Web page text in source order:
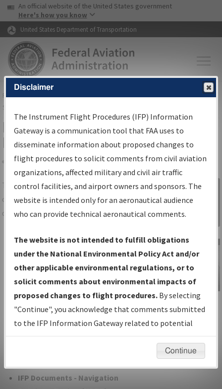
Skip to page content Skip to main content
USA Banner
An official website of the United States government
Here's how you know
United States Department of Transportation
FAAHome▸Air Traffic▸Flight Information▸Aeronautical Information
Services
IFP Information Gateway Search
Results
Share
TheIFPInformation Gatewayis your
centralized instrument flight procedures
data portal, providing a single-source for:
Charts— All Published Charts,
Volume, and Type*.
IFP Production Plan— Current IFPs
under Development or Amendments
with Tentative Publication Date and
Status.
IFP Coordination— All coordinated
developed/amended procedure
IFP Documents - Navigation
Sign in to
Information
Gateway
IFP Information
Gateway
Instructional Video
Disclaimer
The Instrument Flight Procedures (IFP) Information
Gateway is a communication tool that FAA uses to
disseminate information about proposed changes to
flight procedures to solicit comments from civil aviation
organizations, affected military and civil air traffic
control facilities, and airport owners and sponsors. The
website is intended only for an aeronautical audience
who can provide technical aeronautical comments.
The website is not intended to fulfill obligations
under the National Environmental Policy Act and/or
other applicable environmental regulations, or to
solicit comments about environmental impacts of
proposed changes to flight procedures. By selecting
"Continue", you acknowledge that comments submitted
to the IFP Information Gateway related to potential
environmental impacts will not be considered.
Continue